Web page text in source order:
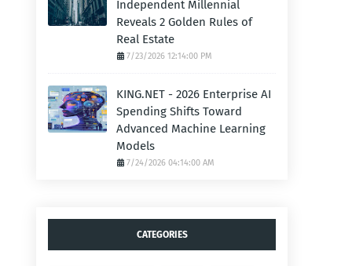
Independent Millennial
Reveals 2 Golden Rules of
Real Estate
7/23/2026 12:14:00 PM
KING.NET - 2026 Enterprise AI
Spending Shifts Toward
Advanced Machine Learning
Models
7/24/2026 04:14:00 AM
CATEGORIES